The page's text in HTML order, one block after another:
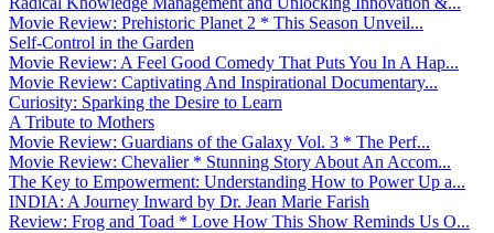
Movie Review: Prehistoric Planet 2 * This Season Unveil...
Self-Control in the Garden
Movie Review: A Feel Good Comedy That Puts You In A Hap...
Movie Review: Captivating And Inspirational Documentary...
Curiosity: Sparking the Desire to Learn
A Tribute to Mothers
Movie Review: Guardians of the Galaxy Vol. 3 * The Perf...
Movie Review: Chevalier * Stunning Story About An Accom...
The Key to Empowerment: Understanding How to Power Up a...
INDIA: A Journey Inward by Dr. Jean Marie Farish
Review: Frog and Toad * Love How This Show Reminds Us O...